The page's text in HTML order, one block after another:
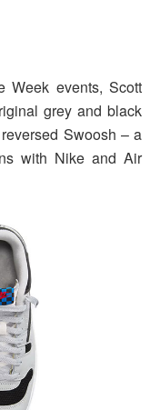
Week events, Scott
grey and black
Swoosh – a
with Nike and Air